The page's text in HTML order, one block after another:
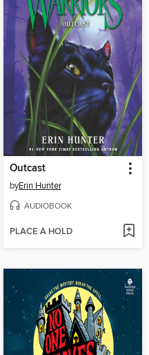
Outcast
byErin Hunter
AUDIOBOOK
PLACE A HOLD